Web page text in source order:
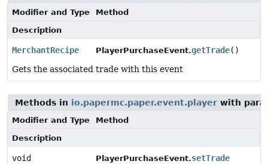
Modifier and Type
Method
Description
MerchantRecipe PlayerPurchaseEvent.getTrade()
Gets the associated trade with this event
Methods in io.papermc.paper.event.player with
Modifier and Type
Method
Description
void PlayerPurchaseEvent.setTrade